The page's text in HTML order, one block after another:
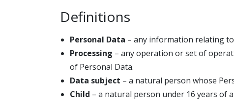
Definitions
Personal Data – any information relating
Processing – any operation or set of
of Personal Data.
Data subject – a natural person whose
Child – a natural person under 16 years of